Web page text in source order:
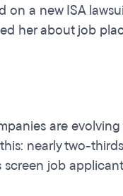
on a new ISA
her about job
are
nearly two-
job